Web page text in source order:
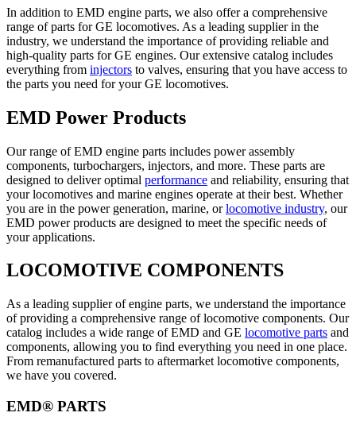
In addition to EMD engine parts, we also offer a comprehensive
range of parts for GE locomotives. As a leading supplier in the
industry, we understand the importance of providing reliable and
high-quality parts for GE engines. Our extensive catalog includes
everything from injectors to valves, ensuring that you have access to
the parts you need for your GE locomotives.
EMD Power Products
Our range of EMD engine parts includes power assembly
components, turbochargers, injectors, and more. These parts are
designed to deliver optimal performance and reliability, ensuring that
your locomotives and marine engines operate at their best. Whether
you are in the power generation, marine, orlocomotive industry, our
EMD power products are designed to meet the specific needs of
your applications.
LOCOMOTIVE COMPONENTS
As a leading supplier of engine parts, we understand the importance
of providing a comprehensive range of locomotive components. Our
catalog includes a wide range of EMD and GE locomotive parts and
components, allowing you to find everything you need in one place.
From remanufactured parts to aftermarket locomotive components,
we have you covered.
EMD® PARTS